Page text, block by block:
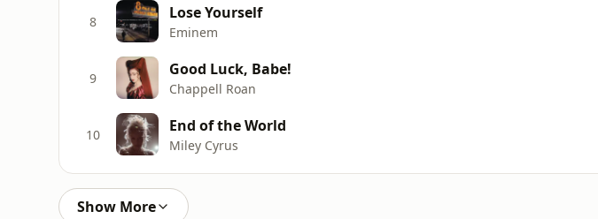
8 Lose Yourself
Eminem
9 Good Luck, Babe!
Chappell Roan
10 End of the World
Miley Cyrus
Show More